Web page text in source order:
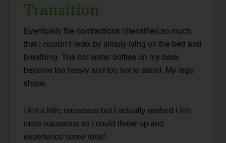
Transition
Eventually the contractions intensified so much
that I couldn’t relax by simply lying on the bed and
breathing. The hot water bottles on my back
became too heavy and too hot to stand. My legs
shook.
I felt a little nauseous but I actually wished I felt
more nauseous so I could throw up and
experience some relief.